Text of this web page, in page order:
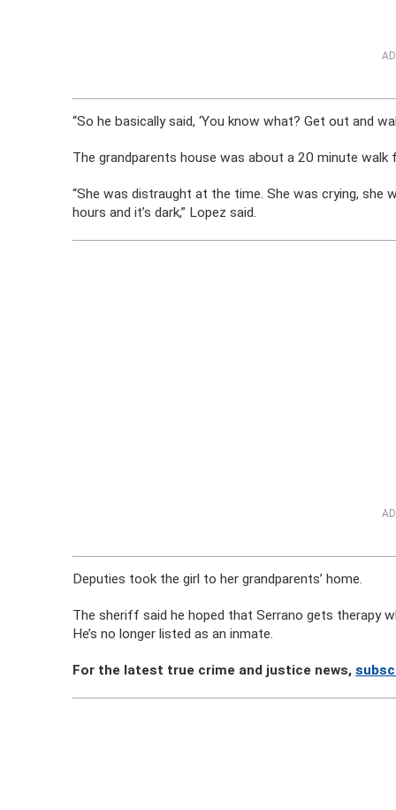
“So he basically said, ‘You know what? Get out and
The grandparents house was about a 20 minute walk
“She was distraught at the time. She was crying, she
hours and it’s dark,” Lopez said.
Deputies took the girl to her grandparents’ home.
The sheriff said he hoped that Serrano gets therapy
He’s no longer listed as an inmate.
For the latest true crime and justice news,